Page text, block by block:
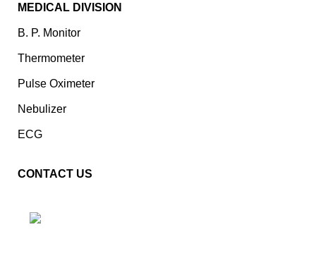
MEDICAL DIVISION
B. P. Monitor
Thermometer
Pulse Oximeter
Nebulizer
ECG
CONTACT US